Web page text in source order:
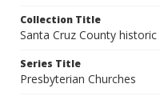
Collection Title
Santa Cruz County
Series Title
Presbyterian Churches